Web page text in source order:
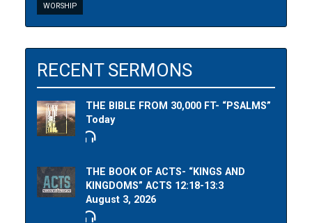
WORSHIP
RECENT SERMONS
THE BIBLE FROM 30,000 FT- “PSALMS”
Today
THE BOOK OF ACTS- “KINGS AND
KINGDOMS” ACTS 12:18-13:3
August 3, 2026